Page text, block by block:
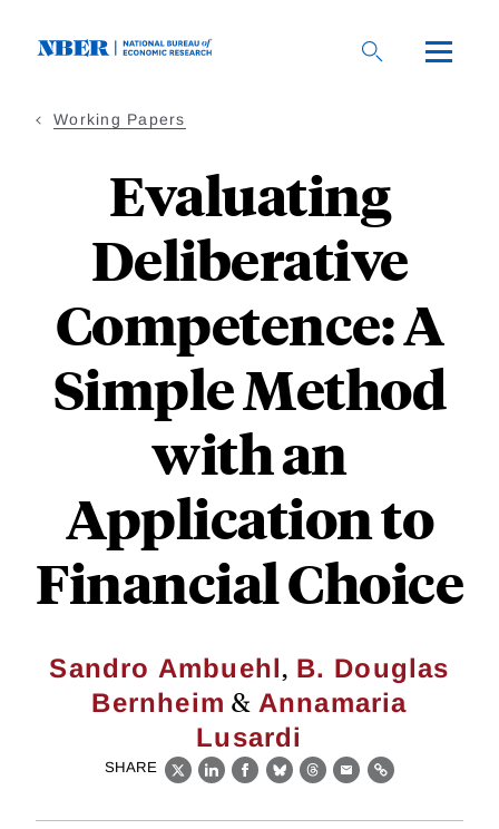
Working Papers
Evaluating
Deliberative
Competence: A
Simple Method
with an
Application to
Financial Choice
Sandro Ambuehl, B. Douglas
Bernheim & Annamaria
Lusardi
SHARE
X LinkedIn
Facebook
BlueskyThreads
EmailLink